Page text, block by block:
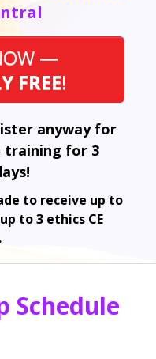
—
FREE!
anyway for
training for 3
to receive up to
to 3 ethics CE
Schedule